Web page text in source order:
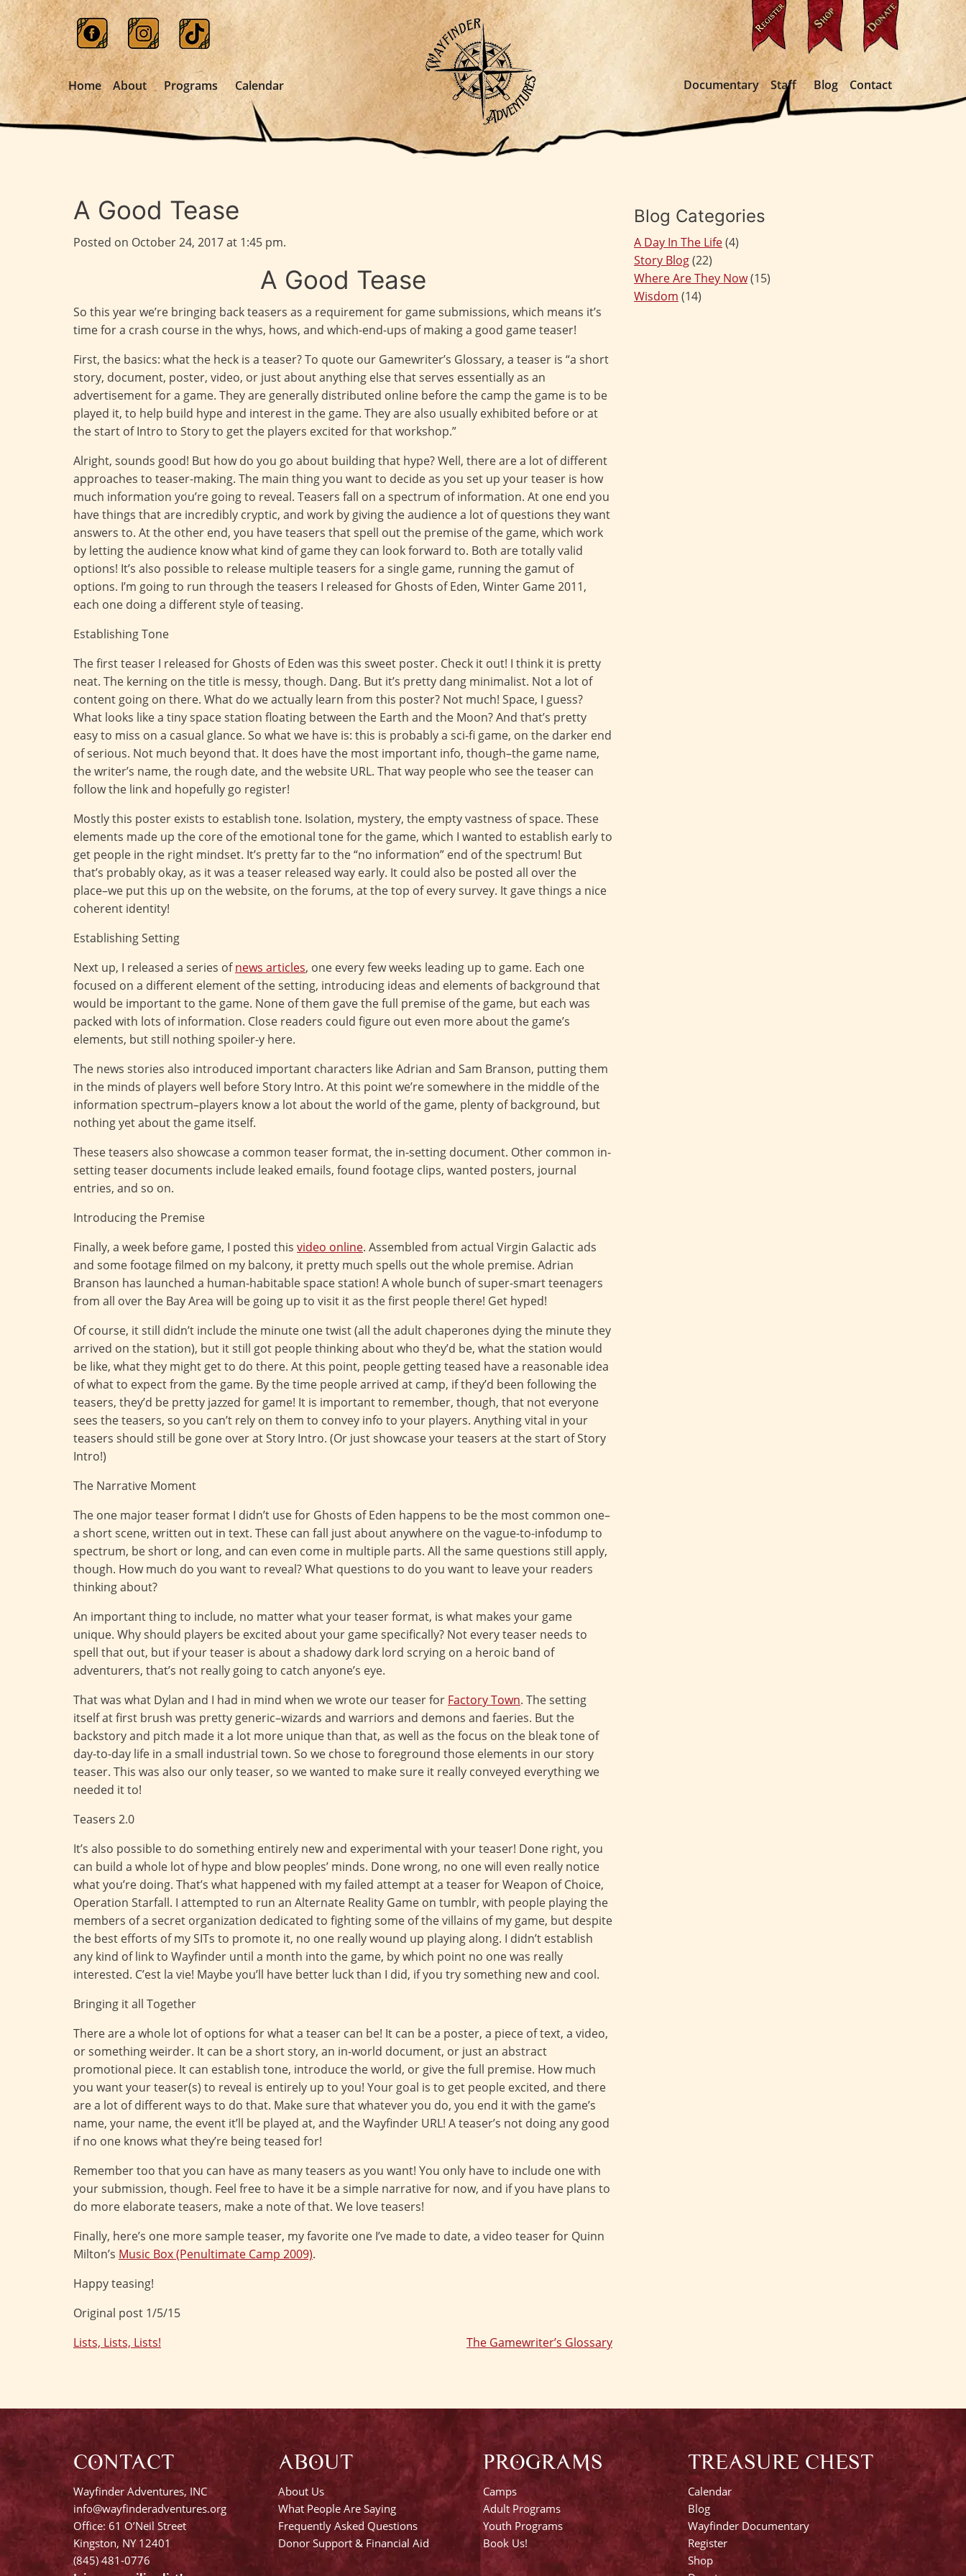
Home About Programs Calendar Documentary Staff Blog Contact
A Good Tease
Posted on October 24, 2017 at 1:45 pm.
A Good Tease
So this year we’re bringing back teasers as a requirement for game submissions, which means it’s
time for a crash course in the whys, hows, and which-end-ups of making a good game teaser!
First, the basics: what the heck is a teaser? To quote our Gamewriter’s Glossary, a teaser is “a short
story, document, poster, video, or just about anything else that serves essentially as an
advertisement for a game. They are generally distributed online before the camp the game is to be
played it, to help build hype and interest in the game. They are also usually exhibited before or at
the start of Intro to Story to get the players excited for that workshop.”
Alright, sounds good! But how do you go about building that hype? Well, there are a lot of different
approaches to teaser-making. The main thing you want to decide as you set up your teaser is how
much information you’re going to reveal. Teasers fall on a spectrum of information. At one end you
have things that are incredibly cryptic, and work by giving the audience a lot of questions they want
answers to. At the other end, you have teasers that spell out the premise of the game, which work
by letting the audience know what kind of game they can look forward to. Both are totally valid
options! It’s also possible to release multiple teasers for a single game, running the gamut of
options. I’m going to run through the teasers I released for Ghosts of Eden, Winter Game 2011,
each one doing a different style of teasing.
Establishing Tone
The first teaser I released for Ghosts of Eden was this sweet poster. Check it out! I think it is pretty
neat. The kerning on the title is messy, though. Dang. But it’s pretty dang minimalist. Not a lot of
content going on there. What do we actually learn from this poster? Not much! Space, I guess?
What looks like a tiny space station floating between the Earth and the Moon? And that’s pretty
easy to miss on a casual glance. So what we have is: this is probably a sci-fi game, on the darker end
of serious. Not much beyond that. It does have the most important info, though–the game name,
the writer’s name, the rough date, and the website URL. That way people who see the teaser can
follow the link and hopefully go register!
Mostly this poster exists to establish tone. Isolation, mystery, the empty vastness of space. These
elements made up the core of the emotional tone for the game, which I wanted to establish early to
get people in the right mindset. It’s pretty far to the “no information” end of the spectrum! But
that’s probably okay, as it was a teaser released way early. It could also be posted all over the
place–we put this up on the website, on the forums, at the top of every survey. It gave things a nice
coherent identity!
Establishing Setting
Next up, I released a series ofnews articles, one every few weeks leading up to game. Each one
focused on a different element of the setting, introducing ideas and elements of background that
would be important to the game. None of them gave the full premise of the game, but each was
packed with lots of information. Close readers could figure out even more about the game’s
elements, but still nothing spoiler-y here.
The news stories also introduced important characters like Adrian and Sam Branson, putting them
in the minds of players well before Story Intro. At this point we’re somewhere in the middle of the
information spectrum–players know a lot about the world of the game, plenty of background, but
nothing yet about the game itself.
These teasers also showcase a common teaser format, the in-setting document. Other common in-
setting teaser documents include leaked emails, found footage clips, wanted posters, journal
entries, and so on.
Introducing the Premise
Finally, a week before game, I posted this video online. Assembled from actual Virgin Galactic ads
and some footage filmed on my balcony, it pretty much spells out the whole premise. Adrian
Branson has launched a human-habitable space station! A whole bunch of super-smart teenagers
from all over the Bay Area will be going up to visit it as the first people there! Get hyped!
Of course, it still didn’t include the minute one twist (all the adult chaperones dying the minute they
arrived on the station), but it still got people thinking about who they’d be, what the station would
be like, what they might get to do there. At this point, people getting teased have a reasonable idea
of what to expect from the game. By the time people arrived at camp, if they’d been following the
teasers, they’d be pretty jazzed for game! It is important to remember, though, that not everyone
sees the teasers, so you can’t rely on them to convey info to your players. Anything vital in your
teasers should still be gone over at Story Intro. (Or just showcase your teasers at the start of Story
Intro!)
The Narrative Moment
The one major teaser format I didn’t use for Ghosts of Eden happens to be the most common one–
a short scene, written out in text. These can fall just about anywhere on the vague-to-infodump to
spectrum, be short or long, and can even come in multiple parts. All the same questions still apply,
though. How much do you want to reveal? What questions to do you want to leave your readers
thinking about?
An important thing to include, no matter what your teaser format, is what makes your game
unique. Why should players be excited about your game specifically? Not every teaser needs to
spell that out, but if your teaser is about a shadowy dark lord scrying on a heroic band of
adventurers, that’s not really going to catch anyone’s eye.
That was what Dylan and I had in mind when we wrote our teaser for Factory Town. The setting
itself at first brush was pretty generic–wizards and warriors and demons and faeries. But the
backstory and pitch made it a lot more unique than that, as well as the focus on the bleak tone of
day-to-day life in a small industrial town. So we chose to foreground those elements in our story
teaser. This was also our only teaser, so we wanted to make sure it really conveyed everything we
needed it to!
Teasers 2.0
It’s also possible to do something entirely new and experimental with your teaser! Done right, you
can build a whole lot of hype and blow peoples’ minds. Done wrong, no one will even really notice
what you’re doing. That’s what happened with my failed attempt at a teaser for Weapon of Choice,
Operation Starfall. I attempted to run an Alternate Reality Game on tumblr, with people playing the
members of a secret organization dedicated to fighting some of the villains of my game, but despite
the best efforts of my SITs to promote it, no one really wound up playing along. I didn’t establish
any kind of link to Wayfinder until a month into the game, by which point no one was really
interested. C’est la vie! Maybe you’ll have better luck than I did, if you try something new and cool.
Bringing it all Together
There are a whole lot of options for what a teaser can be! It can be a poster, a piece of text, a video,
or something weirder. It can be a short story, an in-world document, or just an abstract
promotional piece. It can establish tone, introduce the world, or give the full premise. How much
you want your teaser(s) to reveal is entirely up to you! Your goal is to get people excited, and there
are a lot of different ways to do that. Make sure that whatever you do, you end it with the game’s
name, your name, the event it’ll be played at, and the Wayfinder URL! A teaser’s not doing any good
if no one knows what they’re being teased for!
Remember too that you can have as many teasers as you want! You only have to include one with
your submission, though. Feel free to have it be a simple narrative for now, and if you have plans to
do more elaborate teasers, make a note of that. We love teasers!
Finally, here’s one more sample teaser, my favorite one I’ve made to date, a video teaser for Quinn
Milton’s Music Box (Penultimate Camp 2009).
Happy teasing!
Original post 1/5/15
Post
Lists, Lists, Lists! The Gamewriter’s Glossary
Blog Categories
A Day In The Life(4)
Story Blog(22)
Where Are They Now(15)
Wisdom (14)
CONTACT
Wayfinder Adventures, INC
info@wayfinderadventures.org
Office: 61 O’Neil Street
Kingston, NY 12401
(845) 481-0776
ABOUT
About Us
What People Are Saying
Frequently Asked Questions
Donor Support & Financial Aid
PROGRAMS
Camps
Adult Programs
Youth Programs
Book Us!
TREASURE CHEST
Calendar
Blog
Wayfinder Documentary
Register
Shop